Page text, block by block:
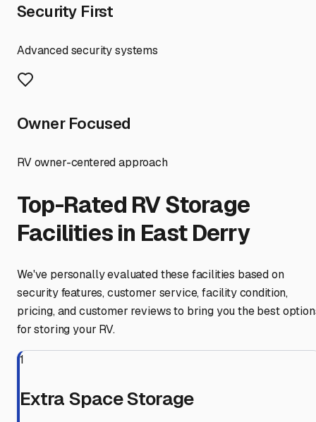
Security First
Advanced security systems
Owner Focused
RV owner-centered approach
Top-Rated RV Storage
Facilities in East Derry
We've personally evaluated these facilities based on
security features, customer service, facility condition,
pricing, and customer reviews to bring you the best
for storing your RV.
1
Extra Space Storage